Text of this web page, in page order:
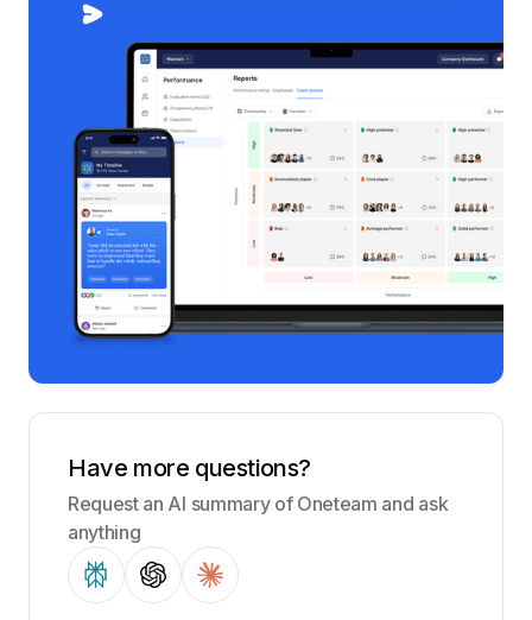
Have more questions?
Request an AI summary of Oneteam and ask
anything